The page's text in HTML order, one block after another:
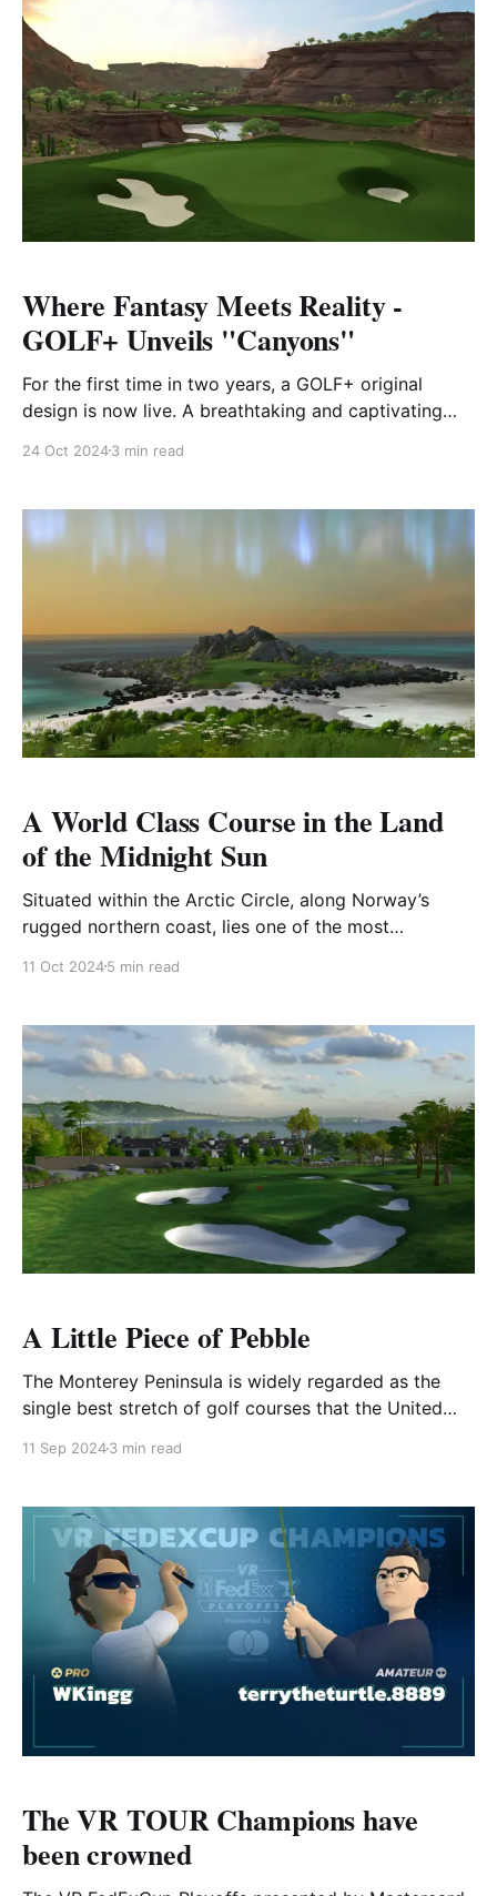
Where Fantasy Meets Reality -
GOLF+ Unveils "Canyons"
For the first time in two years, a GOLF+ original
design is now live. A breathtaking and captivating
driven experience that will captivate both seasoned
with the GOLF+ team to learn more about the
24 Oct 20243 min read
A World Class Course in the Land
of the Midnight Sun
Situated within the Arctic Circle, along Norway’s
rugged northern coast, lies one of the most
world. Framed by the vast Norwegian Sea and
this course offers an unforgettable blend of natural
beauty and golfing adventure.
11 Oct 20245 min read
A Little Piece of Pebble
The Monterey Peninsula is widely regarded as the
single best stretch of golf courses that the United
Spyglass Hill, Cypress Point, Monterey Peninsula
the newest update to the Pebble Beach
11 Sep 20243 min read
The VR TOUR Champions have
been crowned